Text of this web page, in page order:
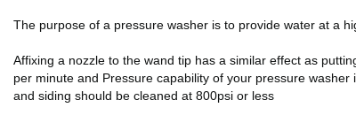
The purpose of a pressure washer is to provide water at a
Affixing a nozzle to the wand tip has a similar effect as
per minute and Pressure capability of your pressure
and siding should be cleaned at 800psi or less